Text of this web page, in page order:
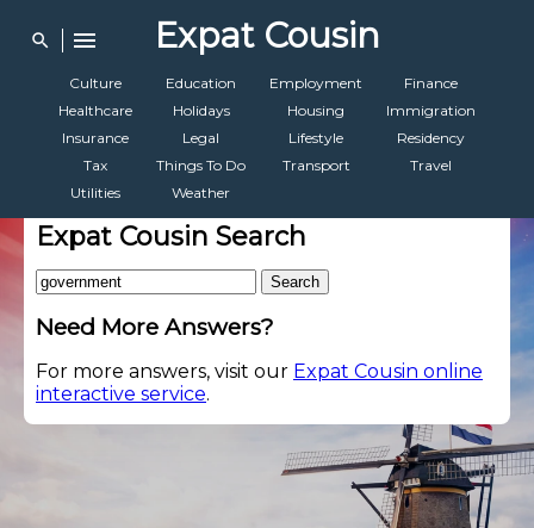
search menu Expat Cousin
Culture Education Employment
Finance
Healthcare
Holidays Housing
Immigration
Insurance
Legal Lifestyle
Residency
Tax
Things To Do Transport
Travel
Utilities
Weather
Expat Cousin Search
Search
Need More Answers?
For more answers, visit our Expat Cousin online
interactive service.